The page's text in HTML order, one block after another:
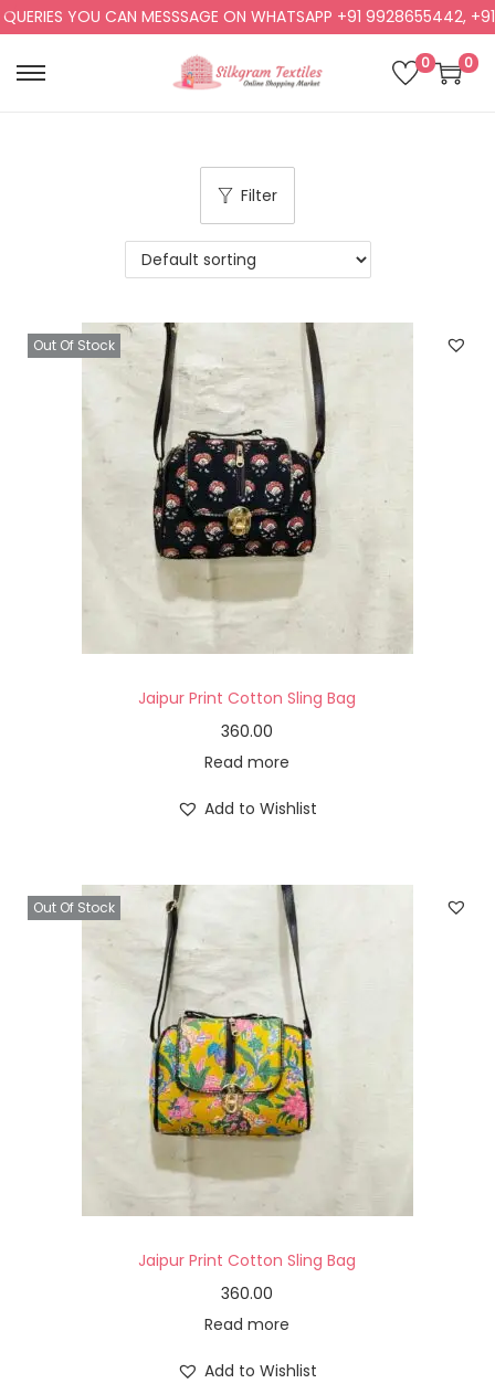
YOU CAN MESSSAGE ON WHATSAPP +91 9928655442, +91
0 0
Filter
Out Of Stock
Jaipur Print Cotton Sling Bag
360.00
Read more
Add to Wishlist
Out Of Stock
Jaipur Print Cotton Sling Bag
360.00
Read more
Add to Wishlist